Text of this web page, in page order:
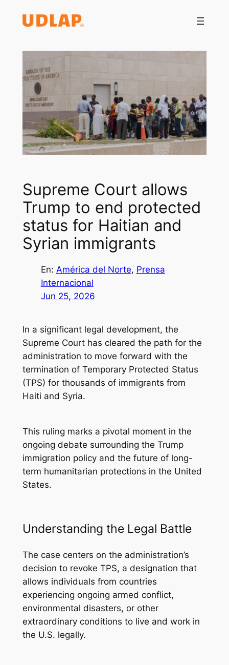
Supreme Court allows
Trump to end protected
status for Haitian and
Syrian immigrants
En: América del Norte, Prensa
Internacional
Jun 25, 2026
In a significant legal development, the
Supreme Court has cleared the path for the
administration to move forward with the
termination of Temporary Protected Status
(TPS) for thousands of immigrants from
Haiti and Syria.
This ruling marks a pivotal moment in the
ongoing debate surrounding the Trump
immigration policy and the future of long-
term humanitarian protections in the United
States.
Understanding the Legal Battle
The case centers on the administration’s
decision to revoke TPS, a designation that
allows individuals from countries
experiencing ongoing armed conflict,
environmental disasters, or other
extraordinary conditions to live and work in
the U.S. legally.